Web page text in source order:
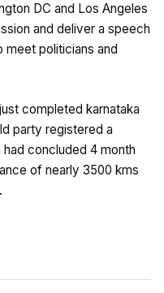
DC and Los Angeles
and deliver a speech
meet politicians and
completed karnataka
party registered a
concluded 4 month
of nearly 3500 kms